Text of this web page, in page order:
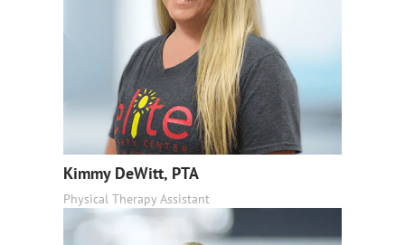
Kimmy DeWitt, PTA
Physical Therapy Assistant